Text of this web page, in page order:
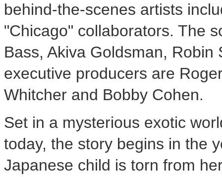
behind-the-scenes artists
"Chicago" collaborators. The
Bass, Akiva Goldsman,
executive producers are
Whitcher and Bobby Cohen.
Set in a mysterious exotic
today, the story begins in the
Japanese child is torn from